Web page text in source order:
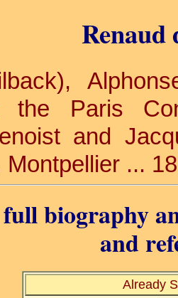
Renaud
the Paris
and
Montpellier ...
biography
and
Already